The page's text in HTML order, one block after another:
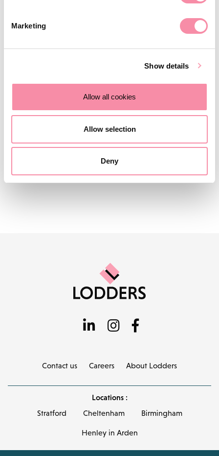
Marketing
Show details
Allow all cookies
Allow selection
Deny
NEWS
Key benefits of the Charities Act
The Charities Act is now law and will create greater…
Contact us Careers About Lodders
Locations :
Stratford Cheltenham Birmingham
Henley in Arden